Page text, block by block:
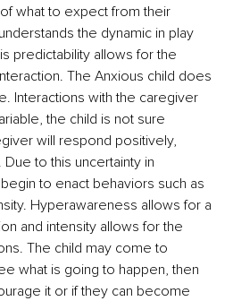
what to expect from their
the dynamic in play
predictability allows for the
The Anxious child does
Interactions with the caregiver
the child is not sure
will respond positively,
to this uncertainty in
to enact behaviors such as
Hyperawareness allows for a
and intensity allows for the
The child may come to
what is going to happen, then
it or if they can become